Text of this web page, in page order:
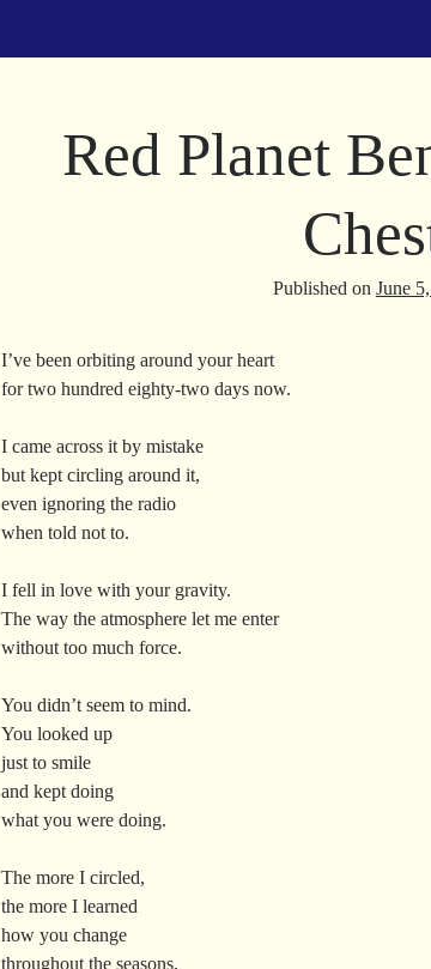
Red Planet
Published on June
I’ve been orbiting around your heart
for two hundred eighty-two days now.
I came across it by mistake
but kept circling around it,
even ignoring the radio
when told not to.
I fell in love with your gravity.
The way the atmosphere let me enter
without too much force.
You didn’t seem to mind.
You looked up
just to smile
and kept doing
what you were doing.
The more I circled,
the more I learned
how you change
throughout the seasons,